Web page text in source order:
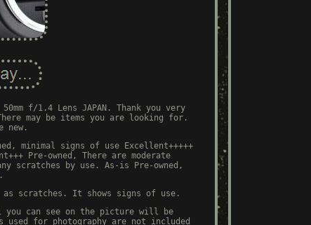
50mm f/1.4 Lens JAPAN. Thank you very
may be items you are looking for.
new.
minimal signs of use Excellent+++++
Pre-owned, There are moderate
scratches by use. As-is Pre-owned,
scratches. It shows signs of use.
you can see on the picture will be
for photography are not included